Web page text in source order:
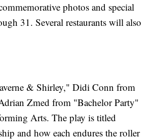
photos and special
31. Several restaurants will also
& Shirley," Didi Conn from
Zmed from "Bachelor Party"
Arts. The play is titled
and how each endures the roller